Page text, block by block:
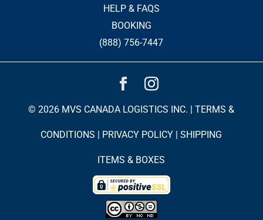
HELP & FAQS
BOOKING
(888) 756-7447
© 2026 MVS CANADA LOGISTICS INC. |TERMS &
CONDITIONS | PRIVACY POLICY |SHIPPING
ITEMS & BOXES